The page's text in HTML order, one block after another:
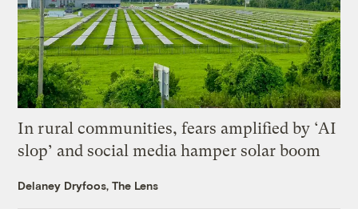
In rural communities, fears amplified by ‘AI
slop’ and social media hamper solar boom
Delaney Dryfoos, The Lens